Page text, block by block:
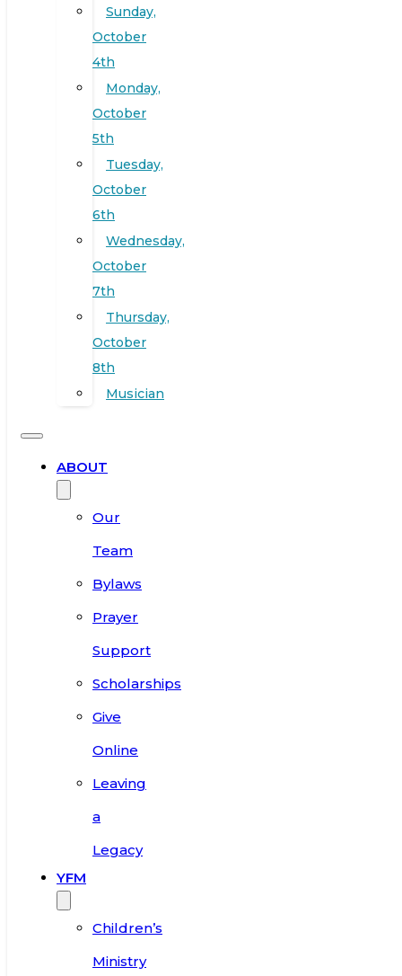
Sunday,
October
4th
Monday,
October
5th
Tuesday,
October
6th
Wednesday,
October
7th
Thursday,
October
8th
Musician
ABOUT
Our
Team
Bylaws
Prayer
Support
Scholarships
Give
Online
Leaving
a
Legacy
YFM
Children’s
Ministry